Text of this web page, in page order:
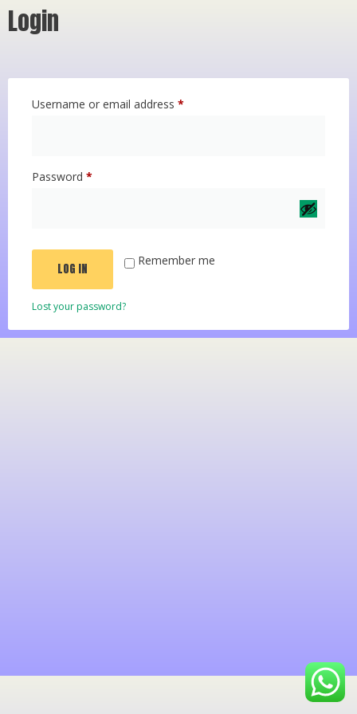
Login
Username or email address *
Password *
Remember me
LOG IN
Lost your password?